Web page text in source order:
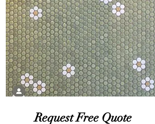
Request Free Quote